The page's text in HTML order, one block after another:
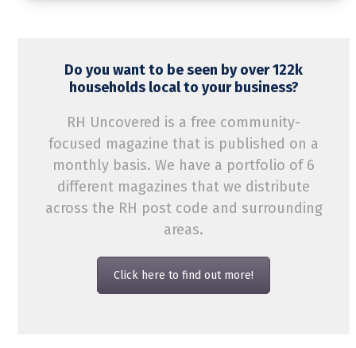
Do you want to be seen by over 122k
households local to your business?
RH Uncovered is a free community-
focused magazine that is published on a
monthly basis. We have a portfolio of 6
different magazines that we distribute
across the RH post code and surrounding
areas.
Click here to find out more!